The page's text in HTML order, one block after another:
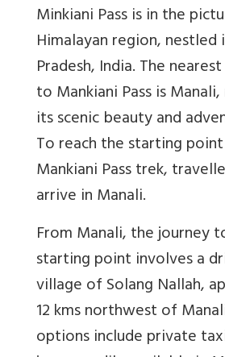
Minkiani Pass is in the
Himalayan region, nestled
Pradesh, India. The
to Mankiani Pass is
its scenic beauty and
To reach the starting
Mankiani Pass trek,
arrive in Manali.
From Manali, the journey
starting point involves a
village of Solang Nallah,
12 kms northwest of
options include private